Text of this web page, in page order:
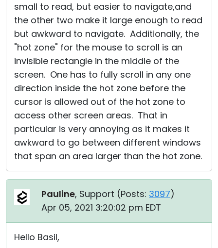
small to read, but easier to navigate,and
the other two make it large enough to read
but awkward to navigate. Additionally, the
"hot zone" for the mouse to scroll is an
invisible rectangle in the middle of the
screen. One has to fully scroll in any one
direction inside the hot zone before the
cursor is allowed out of the hot zone to
access other screen areas. That in
particular is very annoying as it makes it
awkward to go between different windows
that span an area larger than the hot zone.
Pauline, Support (Posts: 3097)
Apr 05, 2021 3:20:02 pm EDT
Hello Basil,